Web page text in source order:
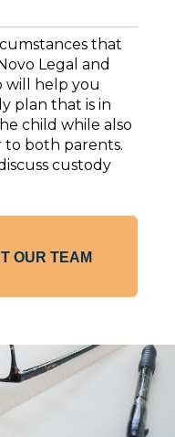
that
Legal and
will help you
plan that is in
child while also
both parents.
custody
OUR TEAM